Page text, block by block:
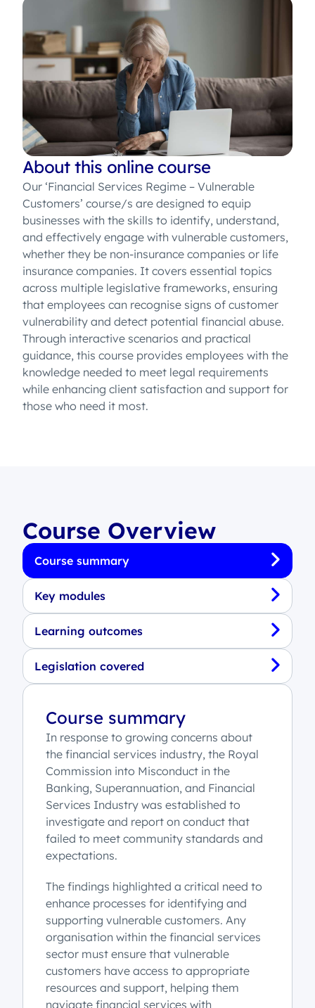
About this online course
Our ‘Financial Services Regime – Vulnerable
Customers’ course/s are designed to equip
businesses with the skills to identify, understand,
and effectively engage with vulnerable customers,
whether they be non-insurance companies or life
insurance companies. It covers essential topics
across multiple legislative frameworks, ensuring
that employees can recognise signs of customer
vulnerability and detect potential financial abuse.
Through interactive scenarios and practical
guidance, this course provides employees with the
knowledge needed to meet legal requirements
while enhancing client satisfaction and support for
those who need it most.
Course Overview
Course summary
Key modules
Learning outcomes
Legislation covered
Course summary
In response to growing concerns about
the financial services industry, the Royal
Commission into Misconduct in the
Banking, Superannuation, and Financial
Services Industry was established to
investigate and report on conduct that
failed to meet community standards and
expectations.
The findings highlighted a critical need to
enhance processes for identifying and
supporting vulnerable customers. Any
organisation within the financial services
sector must ensure that vulnerable
customers have access to appropriate
resources and support, helping them
navigate financial services with